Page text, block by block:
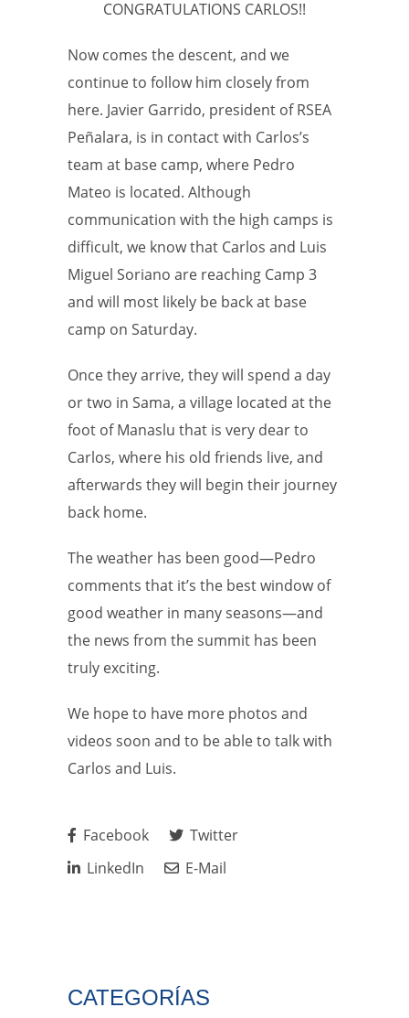
CONGRATULATIONS CARLOS!!
Now comes the descent, and we
continue to follow him closely from
here. Javier Garrido, president of RSEA
Peñalara, is in contact with Carlos’s
team at base camp, where Pedro
Mateo is located. Although
communication with the high camps is
difficult, we know that Carlos and Luis
Miguel Soriano are reaching Camp 3
and will most likely be back at base
camp on Saturday.
Once they arrive, they will spend a day
or two in Sama, a village located at the
foot of Manaslu that is very dear to
Carlos, where his old friends live, and
afterwards they will begin their journey
back home.
The weather has been good—Pedro
comments that it’s the best window of
good weather in many seasons—and
the news from the summit has been
truly exciting.
We hope to have more photos and
videos soon and to be able to talk with
Carlos and Luis.
Facebook
Twitter
LinkedIn
E-Mail
CATEGORÍAS